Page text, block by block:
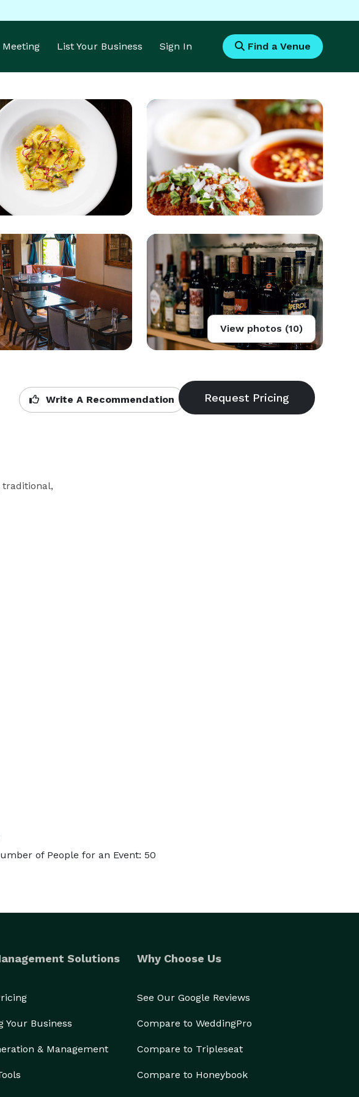
Meeting List Your Business Sign In Find a Venue
View photos (10)
Write A Recommendation
traditional,
of People for an Event: 50
Solutions
Your Business
& Management
Why Choose Us
See Our Google Reviews
Compare to WeddingPro
Compare to Tripleseat
Compare to Honeybook